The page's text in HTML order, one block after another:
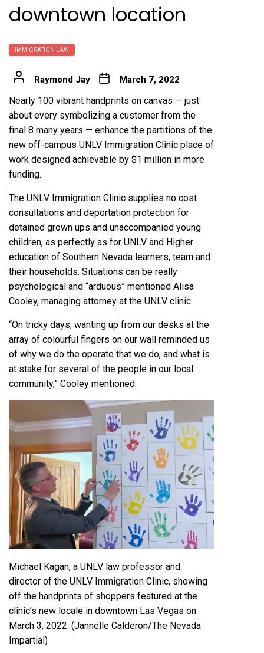
downtown location
IMMIGRATION LAW
Raymond Jay March 7, 2022
Nearly 100 vibrant handprints on canvas — just
about every symbolizing a customer from the
final 8 many years — enhance the partitions of the
new off-campus UNLV Immigration Clinic place of
work designed achievable by $1 million in more
funding.
The UNLV Immigration Clinic supplies no cost
consultations and deportation protection for
detained grown ups and unaccompanied young
children, as perfectly as for UNLV and Higher
education of Southern Nevada learners, team and
their households. Situations can be really
psychological and “arduous” mentioned Alisa
Cooley, managing attorney at the UNLV clinic.
“On tricky days, wanting up from our desks at the
array of colourful fingers on our wall reminded us
of why we do the operate that we do, and what is
at stake for several of the people in our local
community,” Cooley mentioned.
Michael Kagan, a UNLV law professor and
director of the UNLV Immigration Clinic, showing
off the handprints of shoppers featured at the
clinic’s new locale in downtown Las Vegas on
March 3, 2022. (Jannelle Calderon/The Nevada
Impartial)